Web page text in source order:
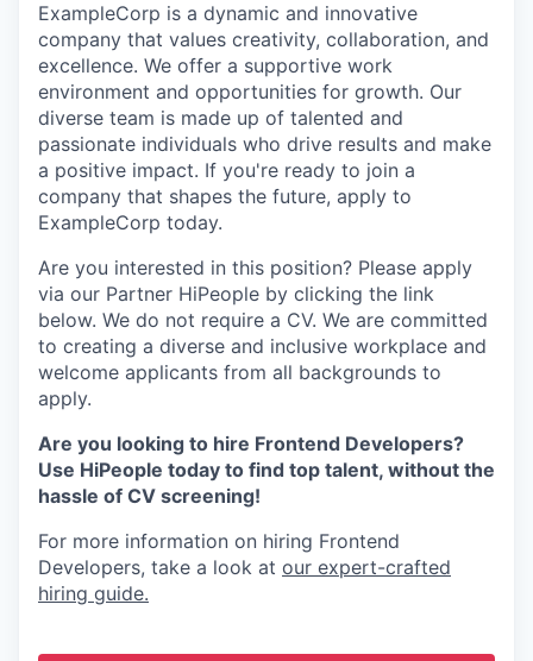
ExampleCorp is a dynamic and innovative
company that values creativity, collaboration, and
excellence. We offer a supportive work
environment and opportunities for growth. Our
diverse team is made up of talented and
passionate individuals who drive results and make
a positive impact. If you're ready to join a
company that shapes the future, apply to
ExampleCorp today.
Are you interested in this position? Please apply
via our Partner HiPeople by clicking the link
below. We do not require a CV. We are committed
to creating a diverse and inclusive workplace and
welcome applicants from all backgrounds to
apply.
Are you looking to hire Frontend Developers?
Use HiPeople today to find top talent, without the
hassle of CV screening!
For more information on hiring Frontend
Developers, take a look at our expert-crafted
hiring guide.